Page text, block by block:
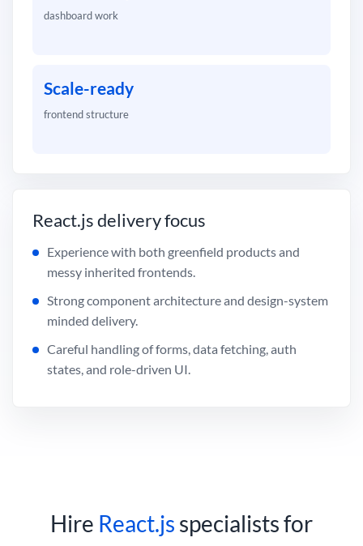
dashboard work
Scale-ready
frontend structure
React.js delivery focus
Experience with both greenfield products and
messy inherited frontends.
Strong component architecture and design-system
minded delivery.
Careful handling of forms, data fetching, auth
states, and role-driven UI.
Hire React.js specialists for